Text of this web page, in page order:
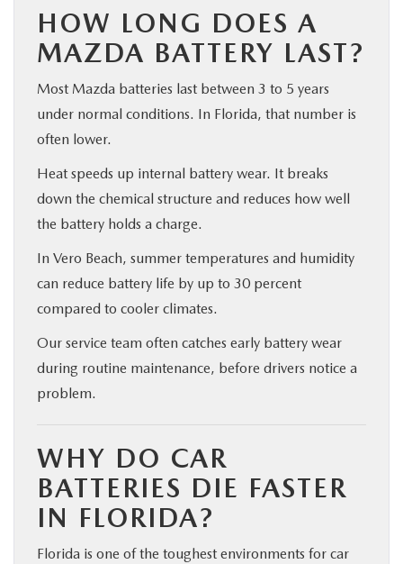
HOW LONG DOES A
MAZDA BATTERY LAST?
Most Mazda batteries last between 3 to 5 years
under normal conditions. In Florida, that number is
often lower.
Heat speeds up internal battery wear. It breaks
down the chemical structure and reduces how well
the battery holds a charge.
In Vero Beach, summer temperatures and humidity
can reduce battery life by up to 30 percent
compared to cooler climates.
Our service team often catches early battery wear
during routine maintenance, before drivers notice a
problem.
WHY DO CAR
BATTERIES DIE FASTER
IN FLORIDA?
Florida is one of the toughest environments for car